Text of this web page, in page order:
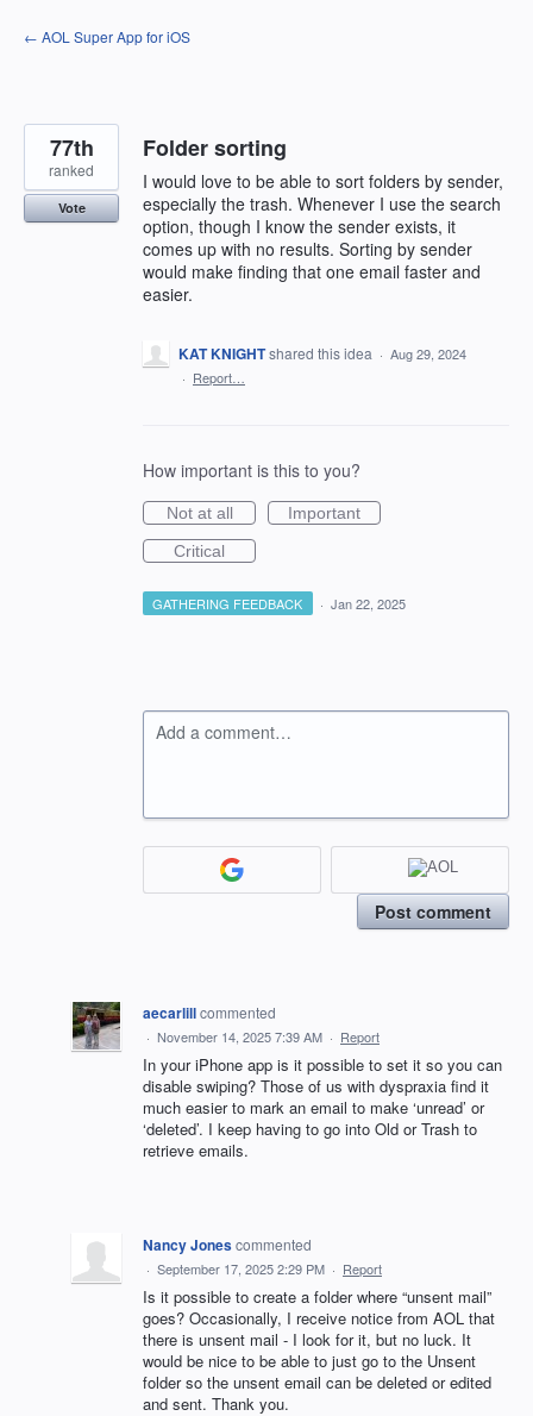
Skip
to
← AOL Super App for iOS
Folder sorting
I would love to be able to sort folders by sender,
especially the trash. Whenever I use the search
option, though I know the sender exists, it
comes up with no results. Sorting by sender
would make finding that one email faster and
easier.
77th
ranked
Vote
KAT KNIGHTshared this idea · Aug 29, 2024
· Report…
How important is this to you?
Not at all
Important
Critical
GATHERING FEEDBACK · Jan 22, 2025
Add a comment…
Post comment
aecarlillcommented
· November 14, 2025 7:39 AM · Report
In your iPhone app is it possible to set it so you can
disable swiping? Those of us with dyspraxia find it
much easier to mark an email to make ‘unread’ or
‘deleted’. I keep having to go into Old or Trash to
retrieve emails.
Nancy Jonescommented
· September 17, 2025 2:29 PM · Report
Is it possible to create a folder where “unsent mail”
goes? Occasionally, I receive notice from AOL that
there is unsent mail - I look for it, but no luck. It
would be nice to be able to just go to the Unsent
folder so the unsent email can be deleted or edited
and sent. Thank you.